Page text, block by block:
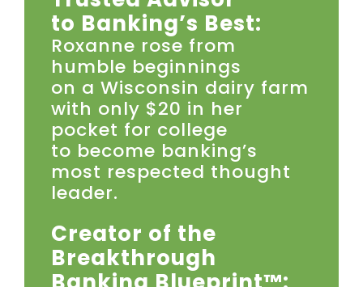
to Banking’s Best:
Roxanne rose from
humble beginnings
on a Wisconsin dairy farm
with only $20 in her
pocket for college
to become banking’s
most respected thought
leader.
Creator of the
Breakthrough